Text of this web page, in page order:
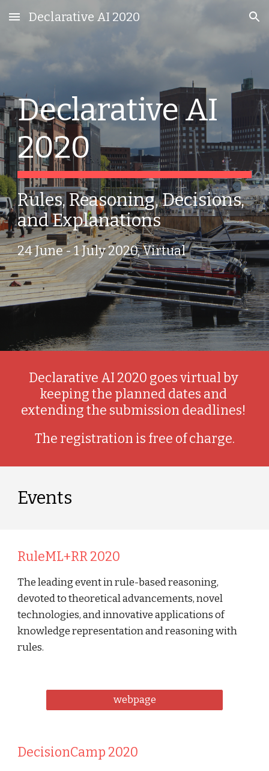
Skip to main content Skip to navigation
Declarative AI 2020
Declarative AI
2020
Rules, Reasoning, Decisions,
and Explanations
24 June - 1 July 2020, Virtual
Declarative AI 2020 goes virtual by
keeping the planned dates and
extending the submission deadlines!
The registration is free of charge.
Events
RuleML+RR 2020
The leading event in rule-based reasoning,
devoted to theoretical advancements, novel
technologies, and innovative applications of
knowledge representation and reasoning with
rules.
webpage
DecisionCamp 2020